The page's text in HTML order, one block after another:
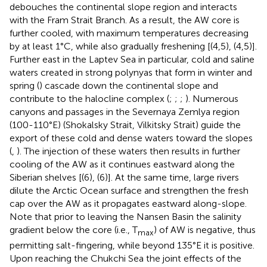
debouches the continental slope region and interacts
with the Fram Strait Branch. As a result, the AW core is
further cooled, with maximum temperatures decreasing
by at least 1°C, while also gradually freshening [(4,5), (4,5)].
Further east in the Laptev Sea in particular, cold and saline
waters created in strong polynyas that form in winter and
spring () cascade down the continental slope and
contribute to the halocline complex (; ; ; ). Numerous
canyons and passages in the Severnaya Zemlya region
(100-110°E) (Shokalsky Strait, Vilkitsky Strait) guide the
export of these cold and dense waters toward the slopes
( ). The injection of these waters then results in further
cooling of the AW as it continues eastward along the
Siberian shelves [(6), (6)]. At the same time, large rivers
dilute the Arctic Ocean surface and strengthen the fresh
cap over the AW as it propagates eastward along-slope.
Note that prior to leaving the Nansen Basin the salinity
gradient below the core (i.e., Tmax) of AW is negative, thus
permitting salt-fingering, while beyond 135°E it is positive.
Upon reaching the Chukchi Sea the joint effects of the